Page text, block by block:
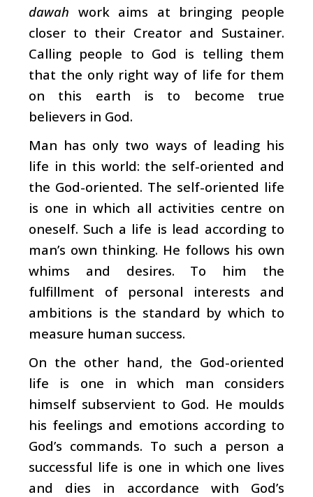
dawah work aims at bringing people
closer to their Creator and Sustainer.
Calling people to God is telling them
that the only right way of life for them
on this earth is to become true
believers in God.
Man has only two ways of leading his
life in this world: the self-oriented and
the God-oriented. The self-oriented life
is one in which all activities centre on
oneself. Such a life is lead according to
man’s own thinking. He follows his own
whims and desires. To him the
fulfillment of personal interests and
ambitions is the standard by which to
measure human success.
On the other hand, the God-oriented
life is one in which man considers
himself subservient to God. He moulds
his feelings and emotions according to
God’s commands. To such a person a
successful life is one in which one lives
and dies in accordance with God’s